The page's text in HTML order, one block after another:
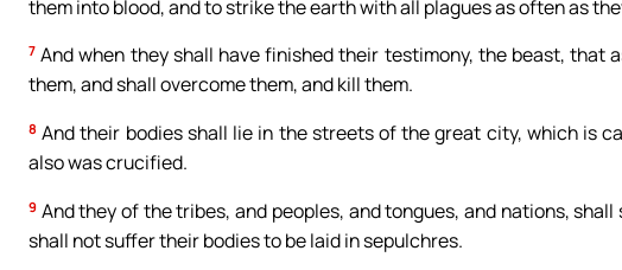
them into blood, and to strike the earth with all plagues as often as
7 And when they shall have finished their testimony, the beast, that
them, and shall overcome them, and kill them.
8 And their bodies shall lie in the streets of the great city, which is
also was crucified.
9 And they of the tribes, and peoples, and tongues, and nations,
shall not suffer their bodies to be laid in sepulchres.